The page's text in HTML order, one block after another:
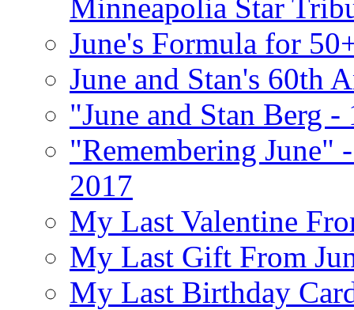
Minneapolia Star
June's Formula for
June and Stan's 60th
"June and Stan Berg
"Remembering June"
2017
My Last Valentine
My Last Gift From
My Last Birthday